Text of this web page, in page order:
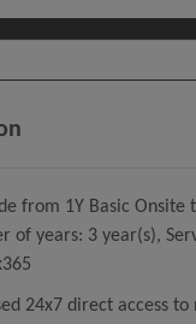
from 1Y Basic Onsite
of years: 3 year(s),
24x7 direct access